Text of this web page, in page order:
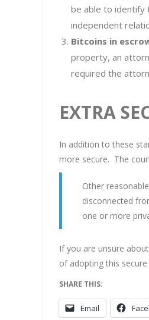
be able to identify
independent
Bitcoins in
property, an
required the
EXTRA
In addition to these
more secure. The
Other
disconnected
one or more
If you are unsure
of adopting this
SHARE THIS:
Email